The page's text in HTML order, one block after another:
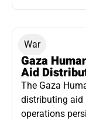
War
Gaza
Aid
The Gaza
distributing aid
operations